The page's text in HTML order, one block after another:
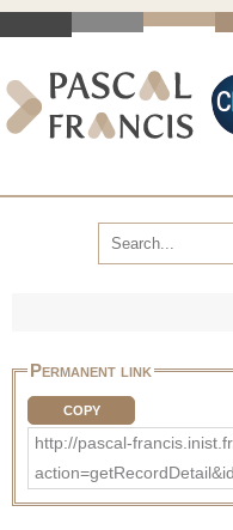
Permanent link
COPY
http://pascal-